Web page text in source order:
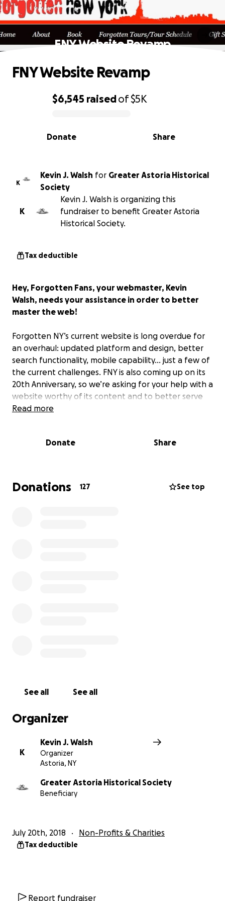
FNY Website Revamp
0% complete
$6,545 raisedof$5K
Share
Donate
FNY Website Revamp
K
Kevin J. Walsh for Greater Astoria Historical
Society
K
Kevin J. Walsh is organizing this
fundraiser to benefit Greater Astoria
Historical Society.
Tax deductible
Hey, Forgotten Fans, your webmaster, Kevin
Walsh, needs your assistance in order to better
master the web!
Forgotten NY’s current website is long overdue for
an overhaul: updated platform and design, better
search functionality, mobile capability... just a few of
the current challenges. FNY is also coming up on its
20th Anniversary, so we’re asking for your help with a
website worthy of its content and to better serve
YOU users! Because while Forgotten NY covers many
Besides profiting from this brand new site, there are
even more rewards for your (not)Forgotten
$1,000 = 20 Forgotten NY tours
$500= 10 Forgotten NY tours
= signed Forgotten NY (or Forgotten Queens
book - TBD per Kevin)
= 1-year membership to Greater Astoria
Historical Society (which includes $5 discount on FNY
Read more
Donate Share
Donations 127 See top
See all See all
Organizer
K
Kevin J. Walsh
Organizer
Astoria, NY
Greater Astoria Historical Society
Beneficiary
July 20th, 2018 Non-Profits & Charities
Tax deductible
Report fundraiser